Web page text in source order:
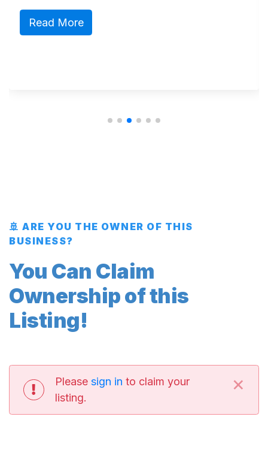
Read More
🚢 ARE YOU THE OWNER OF THIS
BUSINESS?
You Can Claim
Ownership of this
Listing!
Please sign in to claim your
listing.
×